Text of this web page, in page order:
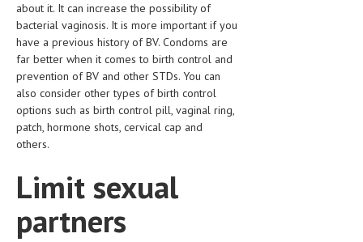
NEUROLOGIC DISORDERS
FAMILY AND PREGNANCY
BIRTH AND LABOR
CHILDREN’S HEALTH
FIRST AID
HEMATOLOGY
INFECTIOUS DISEASES
about it. It can increase the possibility of
bacterial vaginosis. It is more important if you
have a previous history of BV. Condoms are
far better when it comes to birth control and
prevention of BV and other STDs. You can
also consider other types of birth control
options such as birth control pill, vaginal ring,
patch, hormone shots, cervical cap and
others.
Limit sexual
partners